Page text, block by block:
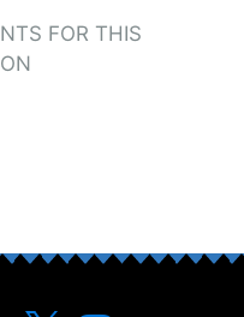
FOR THIS